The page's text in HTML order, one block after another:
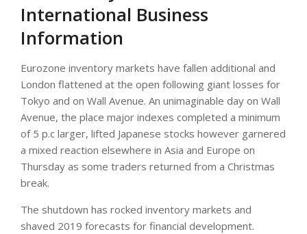
International Business
Information
Eurozone inventory markets have fallen additional and
London flattened at the open following giant losses for
Tokyo and on Wall Avenue. An unimaginable day on Wall
Avenue, the place major indexes completed a minimum
of 5 p.c larger, lifted Japanese stocks however garnered
a mixed reaction elsewhere in Asia and Europe on
Thursday as some traders returned from a Christmas
break.
The shutdown has rocked inventory markets and
shaved 2019 forecasts for financial development.